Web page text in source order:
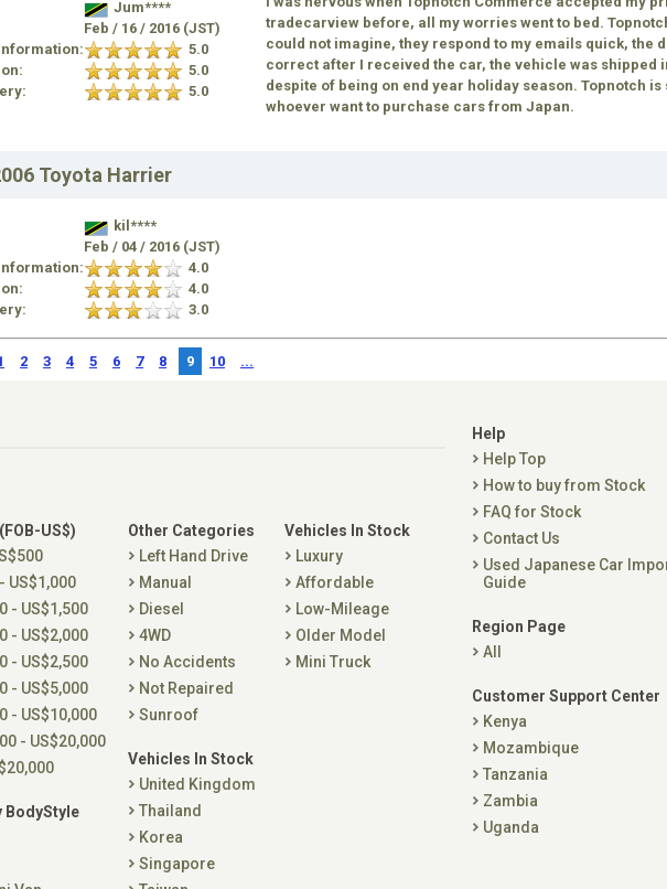
Jum****
Feb / 16 / 2016 (JST)
5.0
5.0
5.0
tradecarview before, all my worries went to bed.
could not imagine, they respond to my emails quick, the
correct after I received the car, the vehicle was shipped
despite of being on end year holiday season. Topnotch
whoever want to purchase cars from Japan.
Toyota Harrier
kil****
Feb / 04 / 2016 (JST)
4.0
4.0
3.0
2 3 4 5 6 7 8 9 10 ...
US$)
US$1,000
- US$1,500
- US$2,000
- US$2,500
- US$5,000
- US$10,000
- US$20,000
BodyStyle
Other Categories
Left Hand Drive
Manual
Diesel
4WD
No Accidents
Not Repaired
Sunroof
Vehicles In Stock
United Kingdom
Thailand
Korea
Singapore
Vehicles In Stock
Luxury
Affordable
Low-Mileage
Older Model
Mini Truck
Help
Help Top
How to buy from Stock
FAQ for Stock
Contact Us
Used Japanese Car
Guide
Region Page
All
Customer Support Center
Kenya
Mozambique
Tanzania
Zambia
Uganda